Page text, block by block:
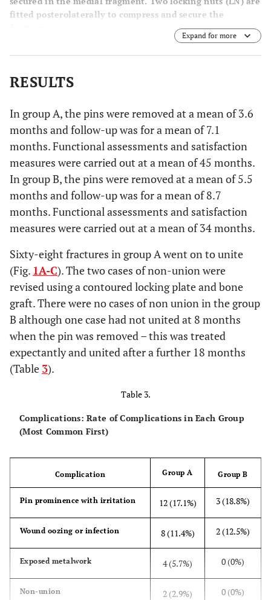
fitted posterolaterally to compress and secure the
Expand for more
RESULTS
In group A, the pins were removed at a mean of 3.6
months and follow-up was for a mean of 7.1
months. Functional assessments and satisfaction
measures were carried out at a mean of 45 months.
In group B, the pins were removed at a mean of 5.5
months and follow-up was for a mean of 8.7
months. Functional assessments and satisfaction
measures were carried out at a mean of 34 months.
Sixty-eight fractures in group A went on to unite
(Fig. 1A-C). The two cases of non-union were
revised using a contoured locking plate and bone
graft. There were no cases of non union in the group
B although one case had not united at 8 months
when the pin was removed – this was treated
expectantly and united after a further 18 months
(Table 3).
Table 3.
Complications: Rate of Complications in Each Group
(Most Common First)
Complication Group A Group B
Pin prominence with irritation 12 (17.1%) 3 (18.8%)
Wound oozing or infection 8 (11.4%) 2 (12.5%)
Exposed metalwork 4 (5.7%) 0 (0%)
Non-union 2 (2.9%) 0 (0%)